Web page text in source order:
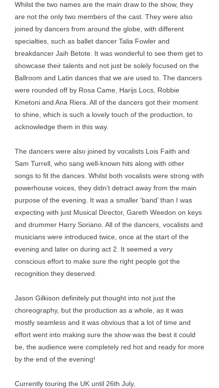
Whilst the two names are the main draw to the show, they
are not the only two members of the cast. They were also
joined by dancers from around the globe, with different
specialties, such as ballet dancer Talia Fowler and
breakdancer Jaih Betote. It was wonderful to see them get to
showcase their talents and not just be solely focused on the
Ballroom and Latin dances that we are used to. The dancers
were rounded off by Rosa Came, Harijs Locs, Robbie
Kmetoni and Ana Riera. All of the dancers got their moment
to shine, which is such a lovely touch of the production, to
acknowledge them in this way.
The dancers were also joined by vocalists Lois Faith and
Sam Turrell, who sang well-known hits along with other
songs to fit the dances. Whilst both vocalists were strong with
powerhouse voices, they didn’t detract away from the main
purpose of the evening. It was a smaller ‘band’ than I was
expecting with just Musical Director, Gareth Weedon on keys
and drummer Harry Soriano. All of the dancers, vocalists and
musicians were introduced twice, once at the start of the
evening and later on during act 2. It seemed a very
conscious effort to make sure the right people got the
recognition they deserved.
Jason Gilkison definitely put thought into not just the
choreography, but the production as a whole, as it was
mostly seamless and it was obvious that a lot of time and
effort went into making sure the show was the best it could
be, the audience were completely red hot and ready for more
by the end of the evening!
Currently touring the UK until 26th July,